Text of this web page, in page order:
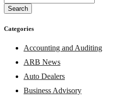
Search
Categories
Accounting and Auditing
ARB News
Auto Dealers
Business Advisory